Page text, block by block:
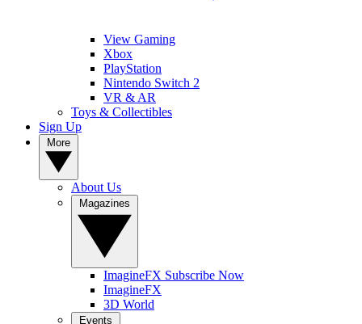
View Gaming
Xbox
PlayStation
Nintendo Switch 2
VR & AR
Toys & Collectibles
Sign Up
About Us
ImagineFX Subscribe Now
ImagineFX
3D World